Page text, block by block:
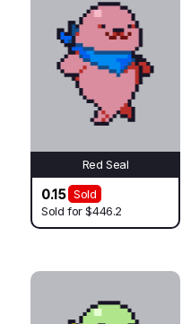
Red Seal
0.15
Sold
Sold for$446.2